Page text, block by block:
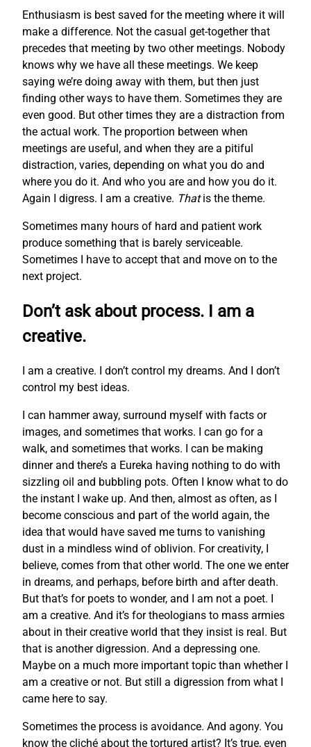
Enthusiasm is best saved for the meeting where it will
make a difference. Not the casual get-together that
precedes that meeting by two other meetings. Nobody
knows why we have all these meetings. We keep
saying we’re doing away with them, but then just
finding other ways to have them. Sometimes they are
even good. But other times they are a distraction from
the actual work. The proportion between when
meetings are useful, and when they are a pitiful
distraction, varies, depending on what you do and
where you do it. And who you are and how you do it.
Again I digress. I am a creative. Thatis the theme.
Sometimes many hours of hard and patient work
produce something that is barely serviceable.
Sometimes I have to accept that and move on to the
next project.
Don’t ask about process. I am a
creative.
I am a creative. I don’t control my dreams. And I don’t
control my best ideas.
I can hammer away, surround myself with facts or
images, and sometimes that works. I can go for a
walk, and sometimes that works. I can be making
dinner and there’s a Eureka having nothing to do with
sizzling oil and bubbling pots. Often I know what to do
the instant I wake up. And then, almost as often, as I
become conscious and part of the world again, the
idea that would have saved me turns to vanishing
dust in a mindless wind of oblivion. For creativity, I
believe, comes from that other world. The one we enter
in dreams, and perhaps, before birth and after death.
But that’s for poets to wonder, and I am not a poet. I
am a creative. And it’s for theologians to mass armies
about in their creative world that they insist is real. But
that is another digression. And a depressing one.
Maybe on a much more important topic than whether I
am a creative or not. But still a digression from what I
came here to say.
Sometimes the process is avoidance. And agony. You
know the cliché about the tortured artist? It’s true, even